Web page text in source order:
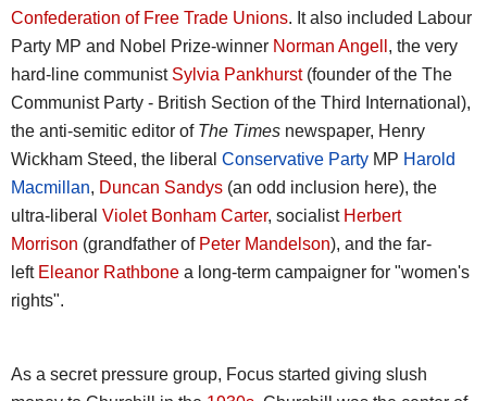
Confederation of Free Trade Unions. It also included Labour
Party MP and Nobel Prize-winner Norman Angell , the very
hard-line communist Sylvia Pankhurst(founder of the The
Communist Party - British Section of the Third International),
the anti-semitic editor of The Times newspaper, Henry
Wickham Steed, the liberal Conservative Party MP Harold
Macmillan, Duncan Sandys (an odd inclusion here), the
ultra-liberal Violet Bonham Carter, socialist Herbert
Morrison (grandfather of Peter Mandelson), and the far-
left Eleanor Rathbone a long-term campaigner for "women's
rights".
As a secret pressure group, Focus started giving slush